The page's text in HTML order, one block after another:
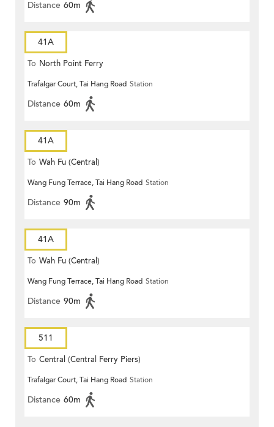
Distance 60m
41A
To North Point Ferry
Trafalgar Court, Tai Hang Road Station
Distance 60m
41A
To Wah Fu (Central)
Wang Fung Terrace, Tai Hang Road Station
Distance 90m
41A
To Wah Fu (Central)
Wang Fung Terrace, Tai Hang Road Station
Distance 90m
511
To Central (Central Ferry Piers)
Trafalgar Court, Tai Hang Road Station
Distance 60m